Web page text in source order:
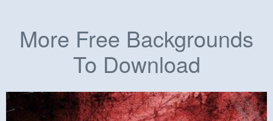
More Free Backgrounds
To Download